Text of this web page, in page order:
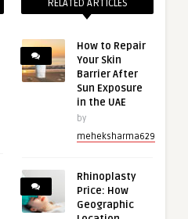
RELATED ARTICLES
How to Repair
Your Skin
Barrier After
Sun Exposure
in the UAE
by
meheksharma629
Rhinoplasty
Price: How
Geographic